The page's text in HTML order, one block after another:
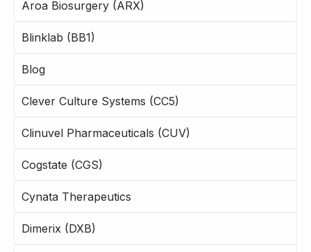
Aroa Biosurgery (ARX)
Blinklab (BB1)
Blog
Clever Culture Systems (CC5)
Clinuvel Pharmaceuticals (CUV)
Cogstate (CGS)
Cynata Therapeutics
Dimerix (DXB)